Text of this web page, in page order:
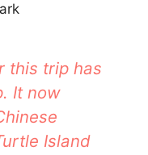
this trip has
It now
Island